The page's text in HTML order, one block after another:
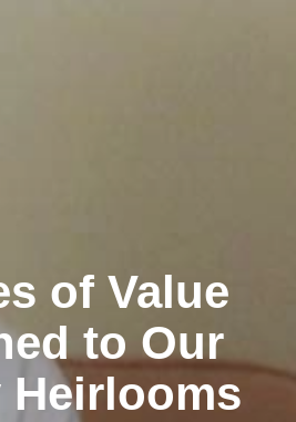
of Value
to Our
Heirlooms